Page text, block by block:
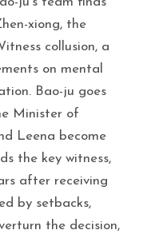
xiong, the
collusion, a
on mental
Bao-ju goes
Minister of
Leena become
the key witness,
after receiving
by setbacks,
the decision,